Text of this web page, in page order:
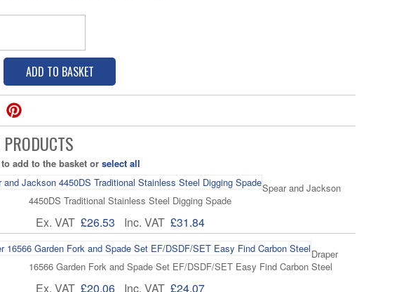
ADD TO BASKET
add to the basket or select all
Spear and Jackson
4450DS Traditional Stainless Steel Digging Spade
Ex. VAT £26.53 Inc. VAT £31.84
Draper
16566 Garden Fork and Spade Set EF/DSDF/SET Easy Find Carbon Steel
Ex. VAT £20.06 Inc. VAT £24.07